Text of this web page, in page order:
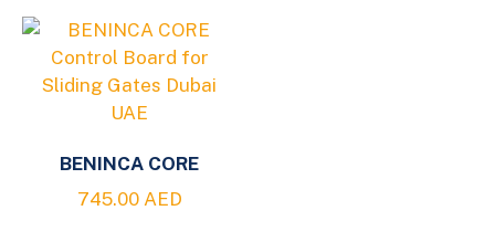
BENINCA CORE
745.00 AED